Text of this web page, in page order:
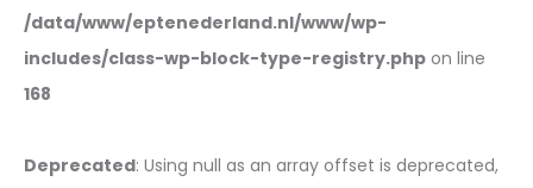
/data/www/eptenederland.nl/www/wp-
includes/class-wp-block-type-registry.php on line
168
Deprecated: Using null as an array offset is deprecated,